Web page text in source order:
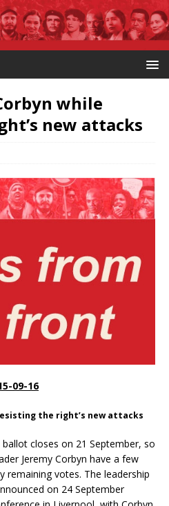
while
new attacks
09-16
the right’s new attacks
closes on 21 September, so
Jeremy Corbyn have a few
remaining votes. The leadership
on 24 September